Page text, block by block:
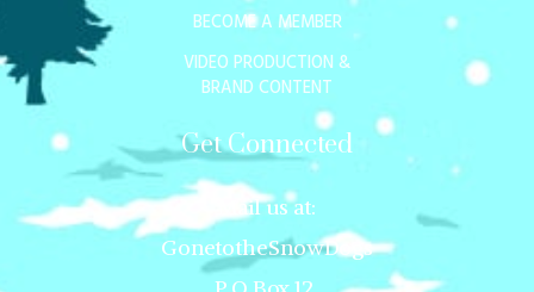
BECOME A MEMBER
VIDEO PRODUCTION &
BRAND CONTENT
Get Connected
Mail us at:
GonetotheSnowDogs